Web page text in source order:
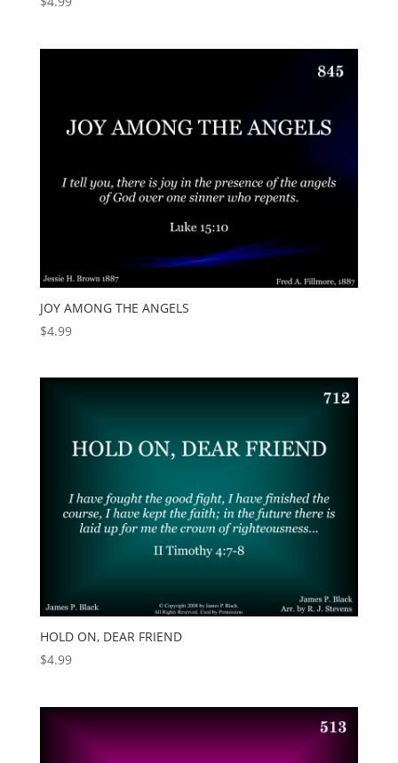
JOY AMONG THE ANGELS
$4.99
HOLD ON, DEAR FRIEND
$4.99